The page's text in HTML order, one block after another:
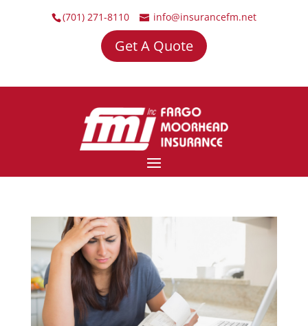
(701) 271-8110 info@insurancefm.net
Get A Quote